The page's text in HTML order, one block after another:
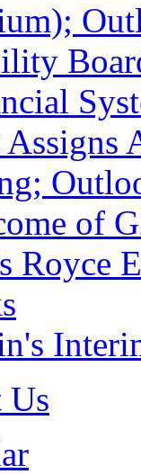
Assigns
of
Royce
Us